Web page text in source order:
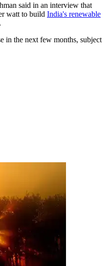
said in an interview that
watt to build India's renewable
in the next few months, subject